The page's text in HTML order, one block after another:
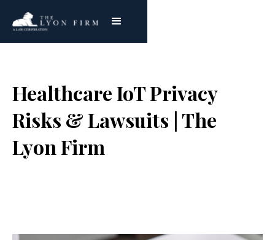
Healthcare IoT Privacy
Risks & Lawsuits | The
Lyon Firm